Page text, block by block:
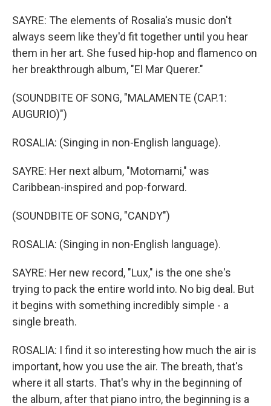
SAYRE: The elements of Rosalia's music don't
always seem like they'd fit together until you hear
them in her art. She fused hip-hop and flamenco on
her breakthrough album, "El Mar Querer."
(SOUNDBITE OF SONG, "MALAMENTE (CAP.1:
AUGURIO)")
ROSALIA: (Singing in non-English language).
SAYRE: Her next album, "Motomami," was
Caribbean-inspired and pop-forward.
(SOUNDBITE OF SONG, "CANDY")
ROSALIA: (Singing in non-English language).
SAYRE: Her new record, "Lux," is the one she's
trying to pack the entire world into. No big deal. But
it begins with something incredibly simple - a
single breath.
ROSALIA: I find it so interesting how much the air is
important, how you use the air. The breath, that's
where it all starts. That's why in the beginning of
the album, after that piano intro, the beginning is a